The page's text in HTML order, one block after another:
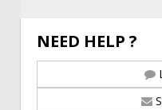
NEED HELP ?